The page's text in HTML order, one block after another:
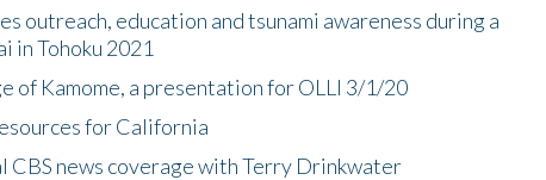
outreach, education and tsunami awareness during a
in Tohoku 2021
of Kamome, a presentation for OLLI 3/1/20
for California
CBS news coverage with Terry Drinkwater